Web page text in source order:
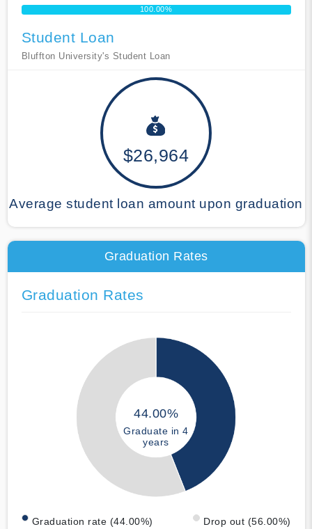
100.00%
Student Loan
Bluffton University's Student Loan
$26,964
Average student loan amount upon graduation
Graduation Rates
Graduation Rates
44.00%
Graduate in 4
years
Graduation rate (44.00%) Drop out (56.00%)